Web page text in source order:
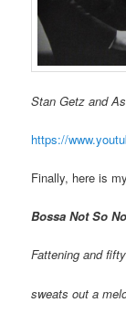
Stan Getz and
https://
Finally, here is
Bossa Not So
Fattening and
sweats out a